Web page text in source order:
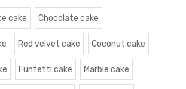
cake Chocolate cake
Red velvet cake Coconut cake
Funfetti cake Marble cake